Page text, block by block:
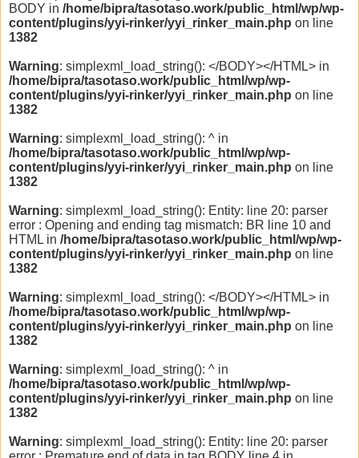
BODY in /home/bipra/tasotaso.work/public_html/wp/wp-
content/plugins/yyi-rinker/yyi_rinker_main.php on line
1382
Warning: simplexml_load_string(): </BODY></HTML> in
/home/bipra/tasotaso.work/public_html/wp/wp-
content/plugins/yyi-rinker/yyi_rinker_main.php on line
1382
Warning: simplexml_load_string(): ^ in
/home/bipra/tasotaso.work/public_html/wp/wp-
content/plugins/yyi-rinker/yyi_rinker_main.php on line
1382
Warning: simplexml_load_string(): Entity: line 20: parser
error : Opening and ending tag mismatch: BR line 10 and
HTML in /home/bipra/tasotaso.work/public_html/wp/wp-
content/plugins/yyi-rinker/yyi_rinker_main.php on line
1382
Warning: simplexml_load_string(): </BODY></HTML> in
/home/bipra/tasotaso.work/public_html/wp/wp-
content/plugins/yyi-rinker/yyi_rinker_main.php on line
1382
Warning: simplexml_load_string(): ^ in
/home/bipra/tasotaso.work/public_html/wp/wp-
content/plugins/yyi-rinker/yyi_rinker_main.php on line
1382
Warning: simplexml_load_string(): Entity: line 20: parser